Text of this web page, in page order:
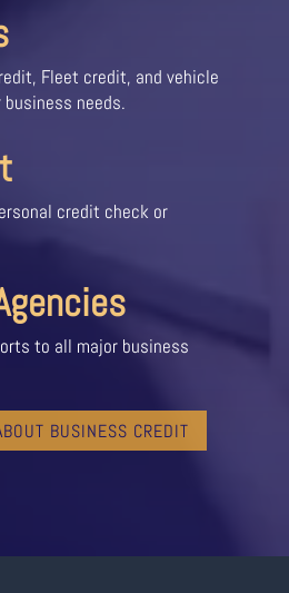
Fleet credit, and vehicle
needs.
credit check or
to all major business
BUSINESS CREDIT